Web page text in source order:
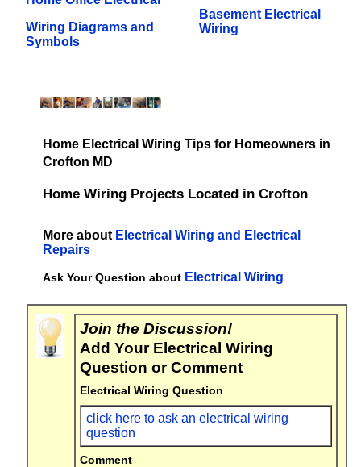
Wiring Diagrams and
Symbols
Basement Electrical
Wiring
Home Electrical Wiring Tips for Homeowners in
Crofton MD
Home Wiring Projects Located in Crofton
More about Electrical Wiring and Electrical
Repairs
Ask Your Question about Electrical Wiring
Join the Discussion!
Add Your Electrical Wiring
Question or Comment
Electrical Wiring Question
click here to ask an electrical wiring
question
Comment